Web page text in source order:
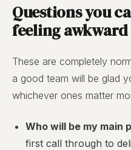
Questions you
feeling awkward
These are completely
a good team will be glad
whichever ones matter
Who will be my main
first call through to